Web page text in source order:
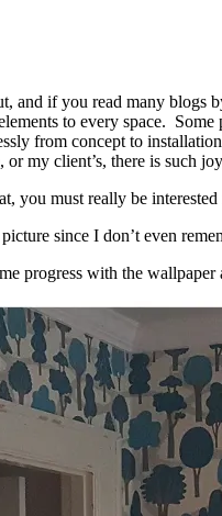
and if you read many
to every space.
from concept to
my client’s, there is such
you must really be
since I don’t even
progress with the